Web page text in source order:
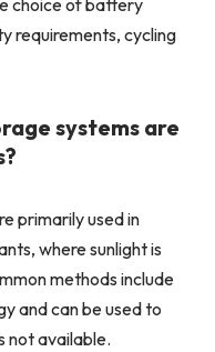
requirements, cycling
systems are
primarily used in
where sunlight is
methods include
and can be used to
not available.